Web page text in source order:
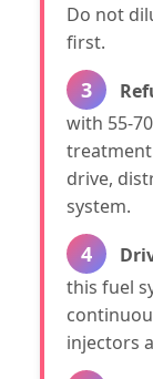
Do not
first.
3
with 55-
drive,
system.
4
this fuel
injectors